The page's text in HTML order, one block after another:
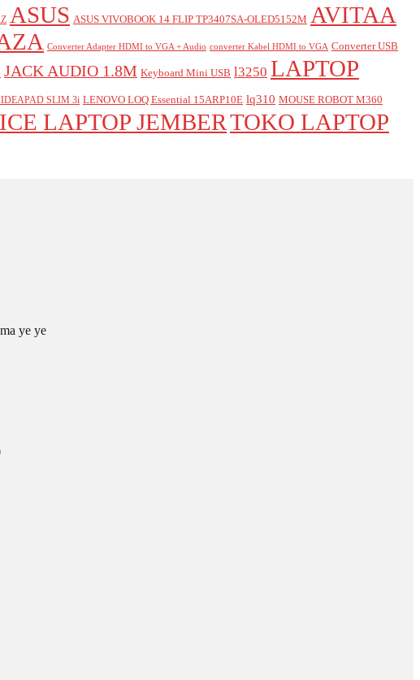
ASUS ASUS VIVOBOOK 14 FLIP TP3407SA-OLED5152M AVITAA
Converter Adapter HDMI to VGA + Audio converter Kabel HDMI to VGA Converter USB
JACK AUDIO 1.8M Keyboard Mini USB l3250 LAPTOP
SLIM 3i LENOVO LOQ Essential 15ARP10E lq310 MOUSE ROBOT M360
LAPTOP JEMBERTOKO LAPTOP
ye ye